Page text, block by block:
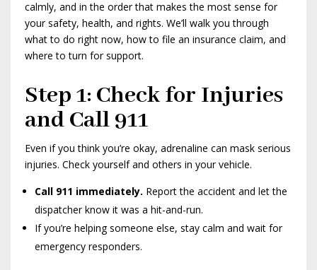
calmly, and in the order that makes the most sense for
your safety, health, and rights. We’ll walk you through
what to do right now, how to file an insurance claim, and
where to turn for support.
Step 1: Check for Injuries
and Call 911
Even if you think you’re okay, adrenaline can mask serious
injuries. Check yourself and others in your vehicle.
Call 911 immediately. Report the accident and let the
dispatcher know it was a hit-and-run.
If you’re helping someone else, stay calm and wait for
emergency responders.